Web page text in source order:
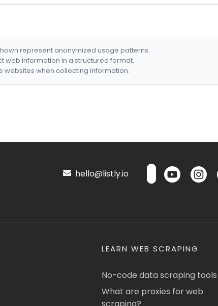
represent anonymized usage patterns.
web information in a structured format.
websites when collecting information.
hello@listly.io
LEARN WEB SCRAPING
No-code data scraping tools
What are proxies for web